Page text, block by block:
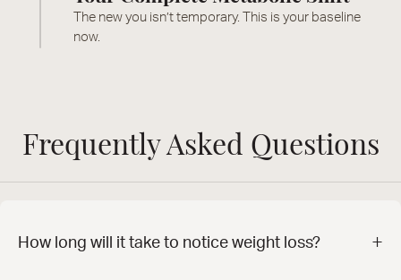
The new you isn’t temporary. This is your baseline
now.
Frequently Asked Questions
How long will it take to notice weight loss? +